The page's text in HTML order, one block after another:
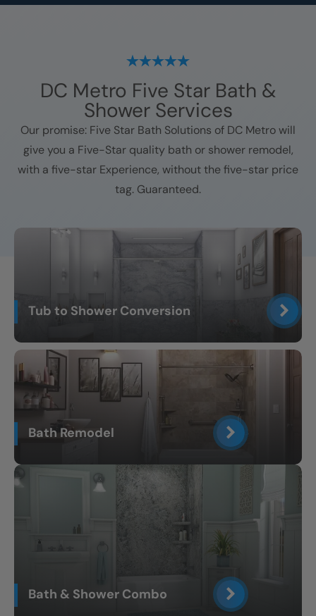
DC Metro Five Star Bath &
Shower Services
Our promise: Five Star Bath Solutions of DC Metrowill
give you a Five-Star quality bath or shower remodel,
with a five-star Experience, without the five-star price
tag. Guaranteed.
Tub to Shower Conversion
Bath Remodel
Bath & Shower Combo